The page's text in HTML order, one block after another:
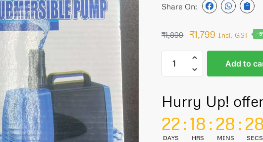
Share On:
₹1,899 ₹1,799 Incl. GST -
Add to
Hurry Up!
22
DAYS
:18
HRS
:28
MINS
:27
SECS